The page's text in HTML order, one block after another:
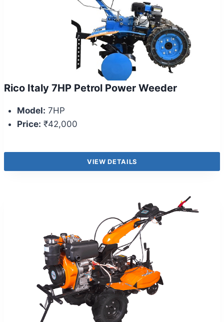
Rico Italy 7HP Petrol Power Weeder
Model: 7HP
Price: ₹42,000
VIEW DETAILS